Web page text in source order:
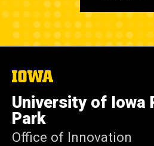
The
of
Iowa
University of Iowa
Park
Office of Innovation